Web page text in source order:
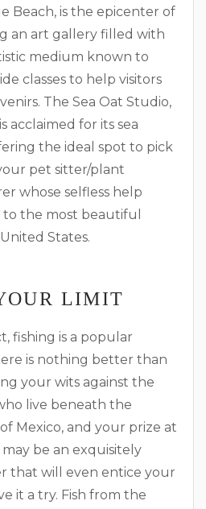
Beach, is the epicenter of
an art gallery filled with
medium known to
classes to help visitors
The Sea Oat Studio,
acclaimed for its sea
the ideal spot to pick
pet sitter/plant
whose selfless help
the most beautiful
States.
LIMIT
fishing is a popular
is nothing better than
your wits against the
live beneath the
Mexico, and your prize at
be an exquisitely
that will even entice your
it a try. Fish from the